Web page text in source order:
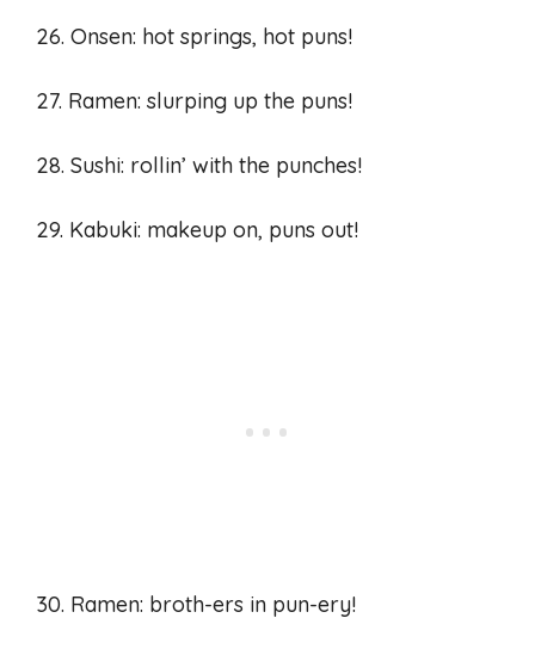
26. Onsen: hot springs, hot puns!
27. Ramen: slurping up the puns!
28. Sushi: rollin’ with the punches!
29. Kabuki: makeup on, puns out!
30. Ramen: broth-ers in pun-ery!